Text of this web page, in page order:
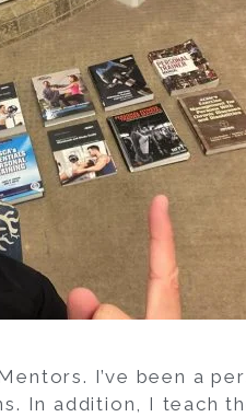
I’ve been a
In addition, I teach